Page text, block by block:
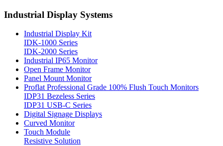
Industrial Display Systems
Industrial Display Kit
IDK-1000 Series
IDK-2000 Series
Industrial IP65 Monitor
Open Frame Monitor
Panel Mount Monitor
Proflat Professional Grade 100% Flush Touch Monitors
IDP31 Bezeless Series
IDP31 USB-C Series
Digital Signage Displays
Curved Monitor
Touch Module
Resistive Solution